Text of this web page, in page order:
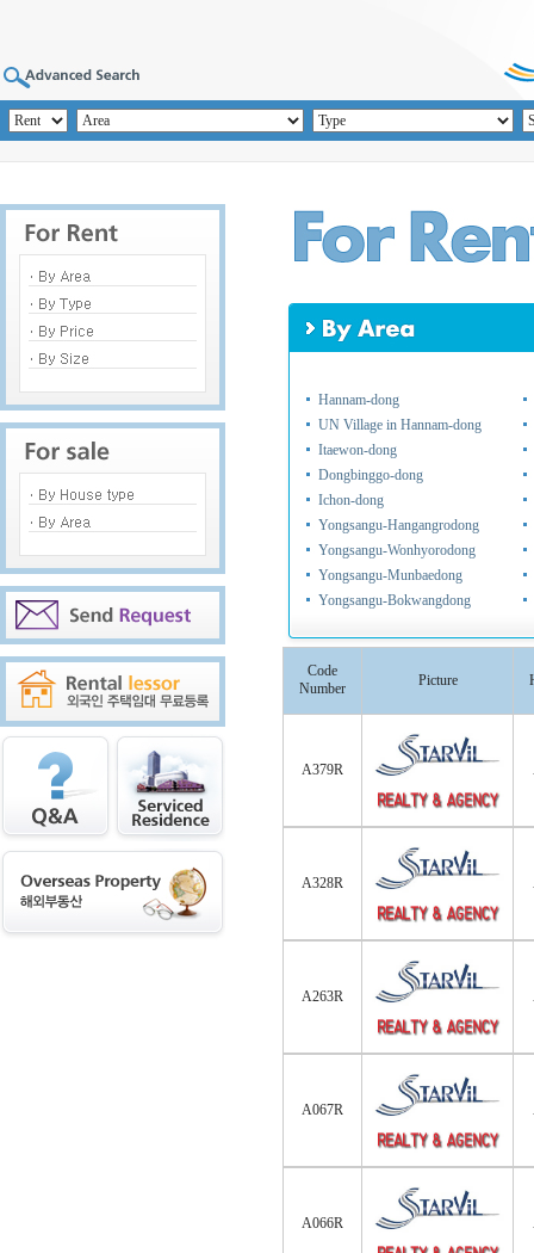
Hannam-dong
UN Village in Hannam-dong
Itaewon-dong
Dongbinggo-dong
Ichon-dong
Yongsangu-Hangangrodong
Yongsangu-Wonhyorodong
Yongsangu-Munbaedong
Yongsangu-Bokwangdong
Code
Number
Picture
A379R
A328R
A263R
A067R
A066R